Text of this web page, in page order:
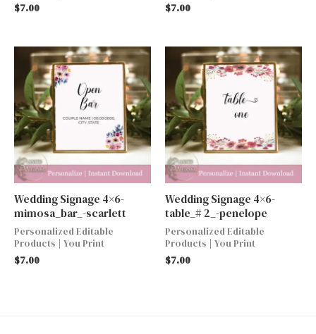
$7.00 $7.00
Wedding Signage 4×6-
mimosa_bar_-scarlett
Personalized Editable
Products | You Print
$7.00
Wedding Signage 4×6-
table_# 2_-penelope
Personalized Editable
Products | You Print
$7.00